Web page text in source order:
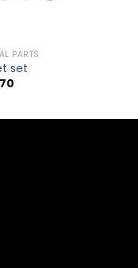
PARTS
set